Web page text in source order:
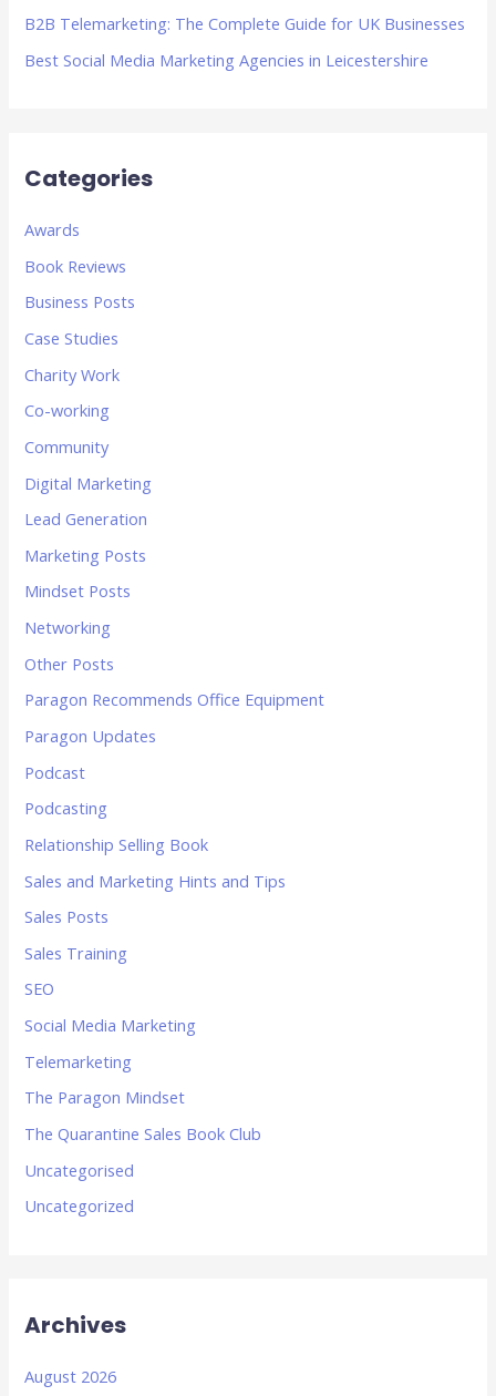
B2B Telemarketing: The Complete Guide for UK Businesses
Best Social Media Marketing Agencies in Leicestershire
Categories
Awards
Book Reviews
Business Posts
Case Studies
Charity Work
Co-working
Community
Digital Marketing
Lead Generation
Marketing Posts
Mindset Posts
Networking
Other Posts
Paragon Recommends Office Equipment
Paragon Updates
Podcast
Podcasting
Relationship Selling Book
Sales and Marketing Hints and Tips
Sales Posts
Sales Training
SEO
Social Media Marketing
Telemarketing
The Paragon Mindset
The Quarantine Sales Book Club
Uncategorised
Uncategorized
Archives
August 2026